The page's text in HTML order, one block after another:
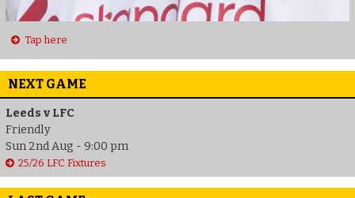
Tap here
NEXT GAME
Leeds v LFC
Friendly
Sun 2nd Aug - 9:00 pm
25/26 LFC Fixtures